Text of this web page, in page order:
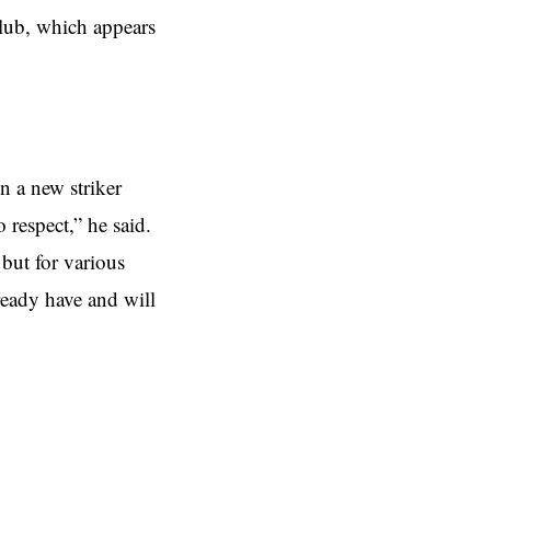
which appears
a new striker
he said.
for various
have and will